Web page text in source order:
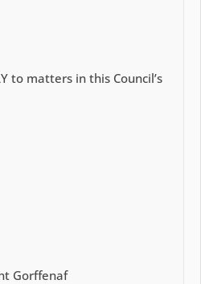
to matters in this Council’s
Gorffenaf